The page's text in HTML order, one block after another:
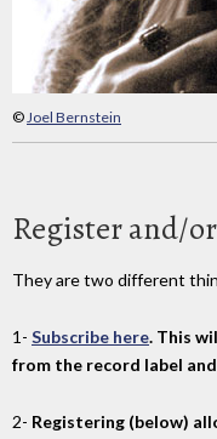
©Joel Bernstein
Register and/
They are two different
1- Subscribe here. This
from the record label
2- Registering (below)